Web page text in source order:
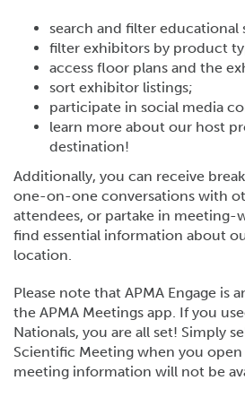
search and filter educational
filter exhibitors by product
access floor plans and the
sort exhibitor listings;
participate in social media
learn more about our host
destination!
Additionally, you can receive
one-on-one conversations with
attendees, or partake in meeting-
find essential information about
location.
Please note that APMA Engage is
the APMA Meetings app. If you
Nationals, you are all set! Simply
Scientific Meeting when you
meeting information will not be